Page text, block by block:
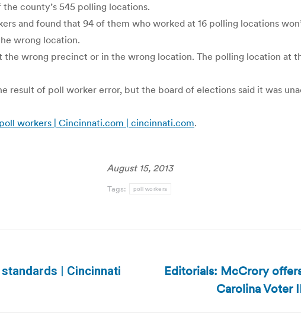
county’s 545 polling locations.
and found that 94 of them who worked at 16 polling locations
wrong location.
the wrong precinct or in the wrong location. The polling location at
result of poll worker error, but the board of elections said it was
workers | Cincinnati.com | cincinnati.com.
August 15, 2013
Tags: poll workers
| Cincinnati
Next
Editorials: McCrory
Carolina Voter